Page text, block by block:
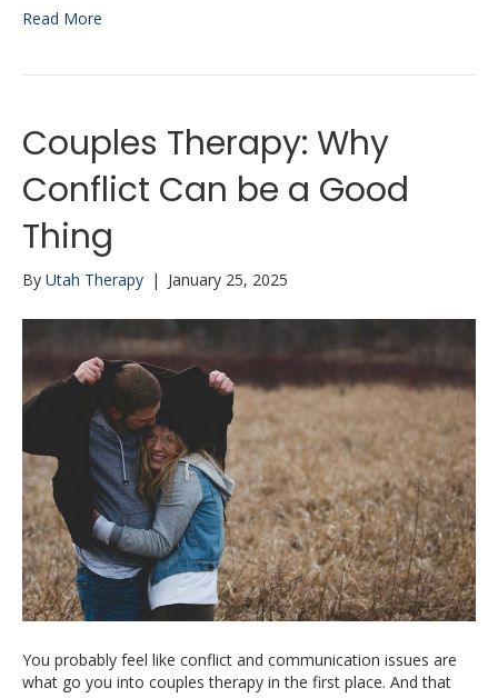
Read More
Couples Therapy: Why
Conflict Can be a Good
Thing
By Utah Therapy | January 25, 2025
You probably feel like conflict and communication issues are
what go you into couples therapy in the first place. And that